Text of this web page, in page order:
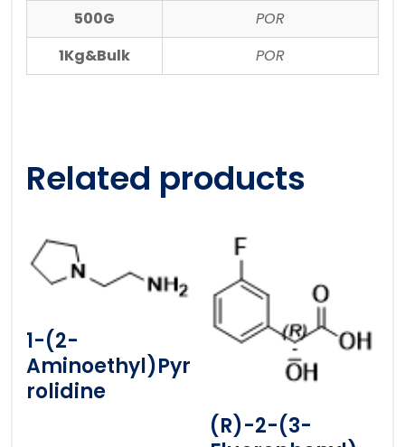
500G
POR
1Kg&Bulk
POR
Related products
1-(2-
Aminoethyl)pyr
Rolidine
(R)-2-(3-